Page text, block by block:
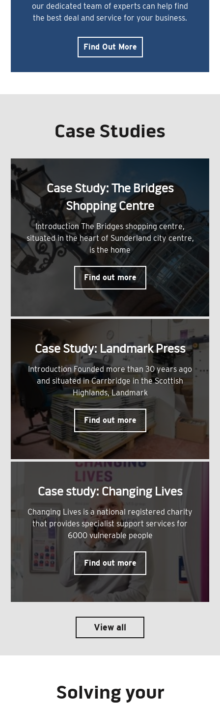
our dedicated team of experts can help find
the best deal and service for your business.
Find Out More
Case Studies
Case Study: The Bridges
Shopping Centre
Introduction The Bridges shopping centre,
situated in the heart of Sunderland city centre,
is the home
Find out more
Case Study: Landmark Press
Introduction Founded more than 30 years ago
and situated in Carrbridge in the Scottish
Highlands, Landmark
Find out more
Case study: Changing Lives
Changing Lives is a national registered charity
that provides specialist support services for
6000 vulnerable people
Find out more
View all
Solving your